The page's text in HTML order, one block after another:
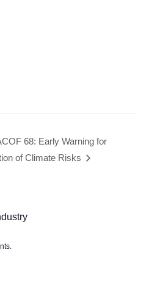
68: Early Warning for
of Climate Risks